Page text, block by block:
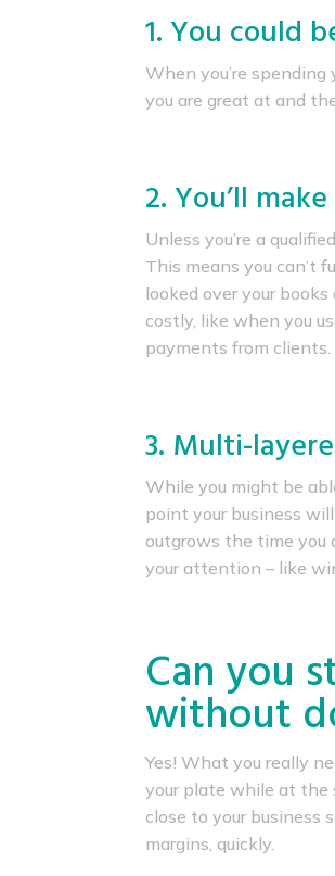
1. You could
When you’re
you are great at and
2. You’ll
Unless you’re a
This means you can’t
looked over your
costly, like when you
payments from clients.
3. Multi-
While you might be
point your business
outgrows the time you
your attention – like
Can you
without
Yes! What you really
your plate while at the
close to your business
margins, quickly.